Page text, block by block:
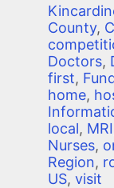
County,
Doctors,
first,
home,
local, MRI
Nurses,
Region,
US, visit